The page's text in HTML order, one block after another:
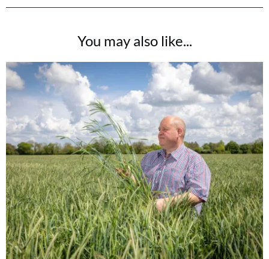
You may also like...